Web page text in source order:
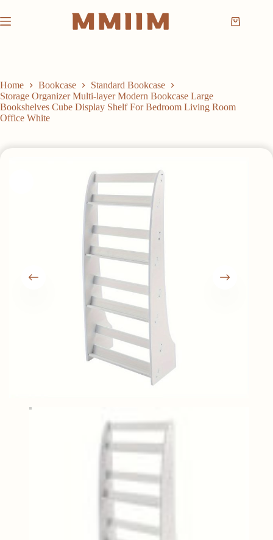
to
content
Shopping
Home Bookcase
Standard Bookcase
Storage Organizer Multi-layer Modern Bookcase Large
Bookshelves Cube Display Shelf For Bedroom Living Room
Office White